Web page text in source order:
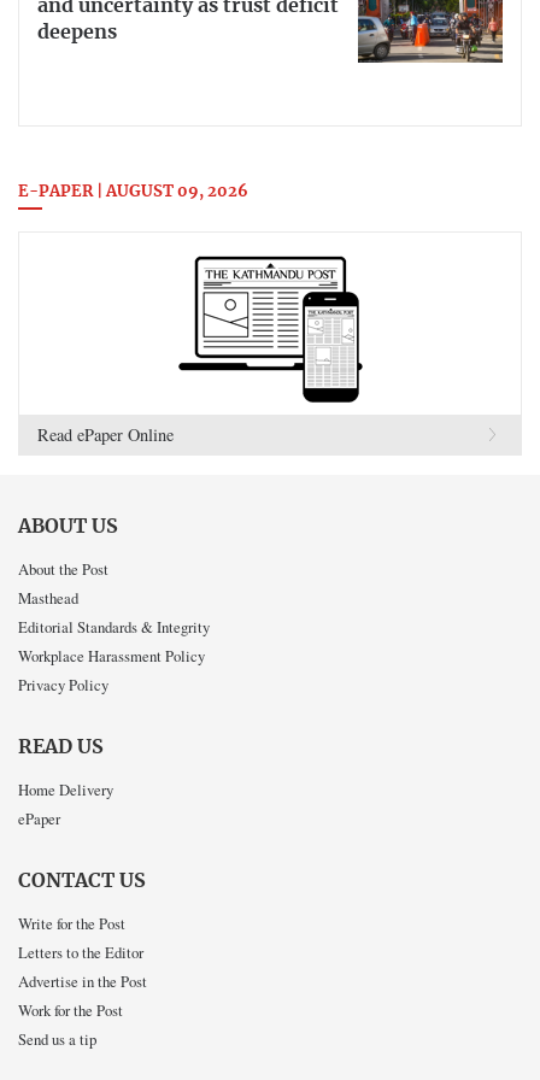
and uncertainty as trust deficit
deepens
E-PAPER | AUGUST 09, 2026
Read ePaper Online
ABOUT US
About the Post
Masthead
Editorial Standards & Integrity
Workplace Harassment Policy
Privacy Policy
READ US
Home Delivery
ePaper
CONTACT US
Write for the Post
Letters to the Editor
Advertise in the Post
Work for the Post
Send us a tip